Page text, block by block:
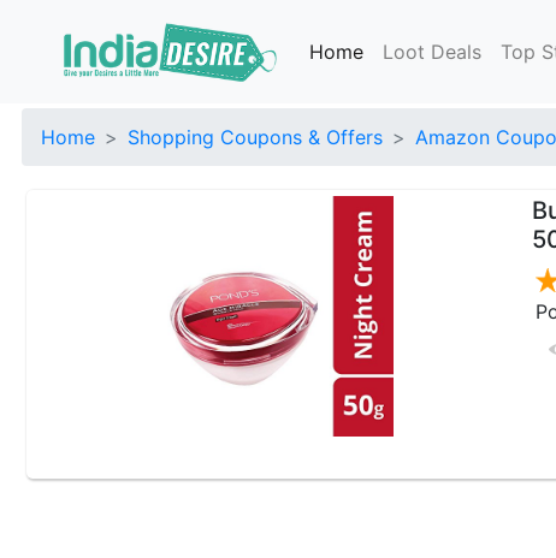
Home Loot Deals Top
Home Shopping Coupons & Offers Amazon